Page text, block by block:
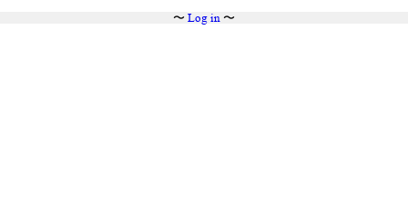
〜 Log in〜